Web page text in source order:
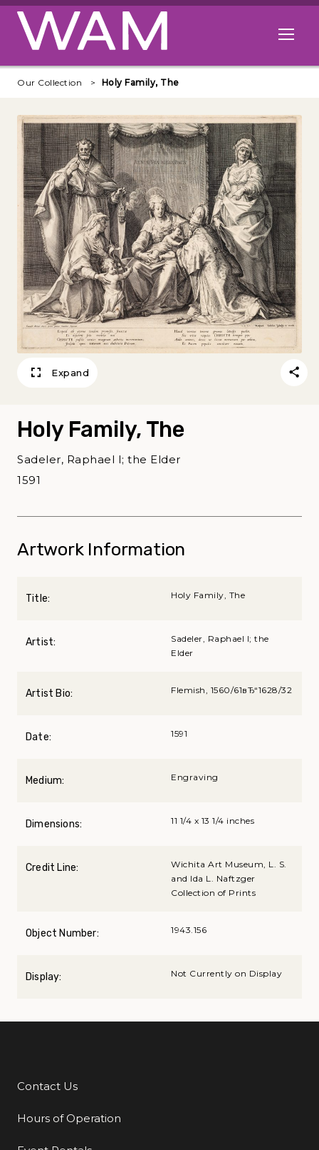
Skip to main content
Open
Our Collection Holy Family, The
Expand
Holy Family, The
Sadeler, Raphael I; the Elder
1591
Artwork Information
Title: Holy Family, The
Artist:
Sadeler, Raphael I; the
Elder
Artist Bio: Flemish, 1560/61вЂ“1628/32
Date: 1591
Medium: Engraving
Dimensions: 11 1/4 x 13 1/4 inches
Credit Line:
Wichita Art Museum, L. S.
and Ida L. Naftzger
Collection of Prints
Object Number: 1943.156
Display: Not Currently on Display
Additional Links
Contact Us
Hours of Operation